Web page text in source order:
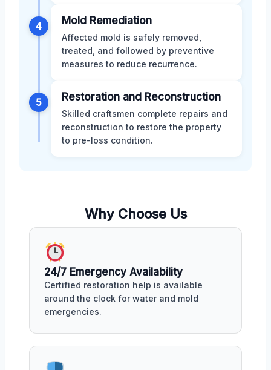
4 Mold Remediation
Affected mold is safely removed,
treated, and followed by preventive
measures to reduce recurrence.
5 Restoration and Reconstruction
Skilled craftsmen complete repairs and
reconstruction to restore the property
to pre-loss condition.
Why Choose Us
24/7 Emergency Availability
Certified restoration help is available
around the clock for water and mold
emergencies.